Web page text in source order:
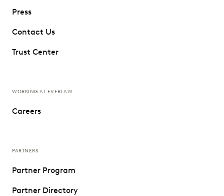
Press
Contact Us
Trust Center
WORKING AT EVERLAW
Careers
PARTNERS
Partner Program
Partner Directory